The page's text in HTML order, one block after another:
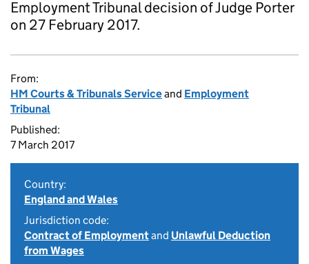
Employment Tribunal decision of Judge Porter
on 27 February 2017.
From:
HM Courts & Tribunals Serviceand Employment
Tribunal
Published:
7 March 2017
Country:
England and Wales
Jurisdiction code:
Contract of Employmentand Unlawful Deduction
from Wages